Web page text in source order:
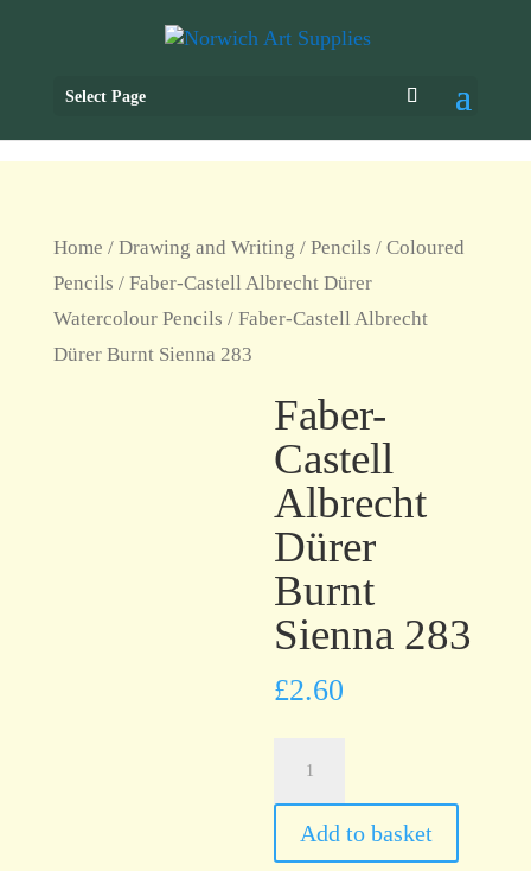
Select Page
Home / Drawing and Writing / Pencils / Coloured
Pencils / Faber-Castell Albrecht Dürer
Watercolour Pencils / Faber-Castell Albrecht
Dürer Burnt Sienna 283
Faber-
Castell
Albrecht
Dürer
Burnt
Sienna 283
£2.60
Albrecht
Dürer
Add to basket